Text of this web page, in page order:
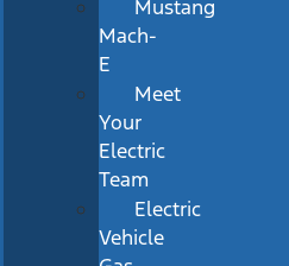
Mustang
Mach-
E
Meet
Your
Electric
Team
Electric
Vehicle